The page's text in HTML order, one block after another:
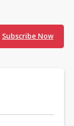
Subscribe Now